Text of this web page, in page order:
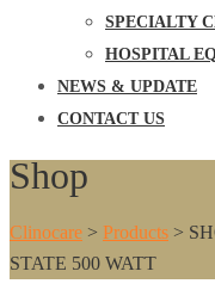
SPECIALTY
HOSPITAL
NEWS & UPDATE
CONTACT US
Shop
Clinocare > Products >
STATE 500 WATT